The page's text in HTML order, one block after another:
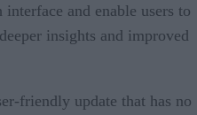
and enable users to
insights and improved
friendly update that has no